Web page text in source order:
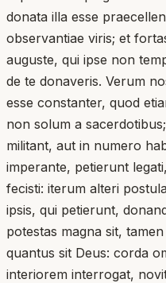
donata illa esse
observantiae viris; et
auguste, qui ipse non
de te donaveris. Verum
esse constanter, quod
non solum a
militant, aut in numero
imperante, petierunt
fecisti: iterum alteri
ipsis, qui petierunt,
potestas magna sit,
quantus sit Deus: corda
interiorem interrogat,